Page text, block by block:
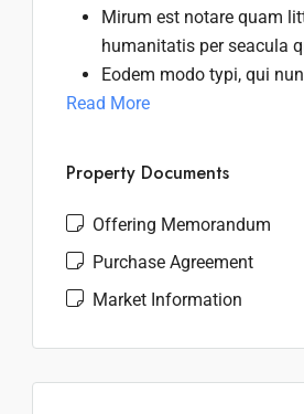
Mirum est notare quam
humanitatis per seacula
Eodem modo typi, qui
Read More
Property Documents
Offering Memorandum
Purchase Agreement
Market Information